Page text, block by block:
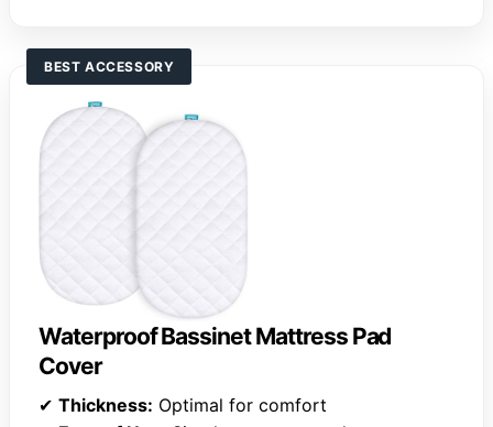
BEST ACCESSORY
Waterproof Bassinet Mattress Pad
Cover
✔ Thickness: Optimal for comfort